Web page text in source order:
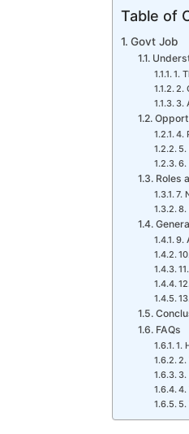
Table of
Govt Job
1.
2.
3.
4.
5.
6.
Roles
7.
8.
9.
FAQs
1.
2.
3.
4.